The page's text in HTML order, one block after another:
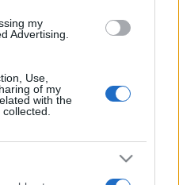
my
Advertising.
Use,
of my
with the
of social information. News,
and all the news about your
: we will promptly remove the